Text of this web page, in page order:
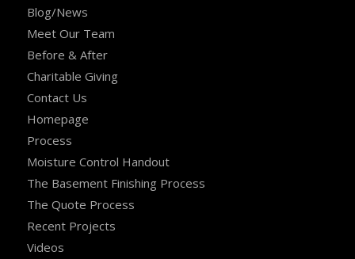
Blog/News
Meet Our Team
Before & After
Charitable Giving
Contact Us
Homepage
Process
Moisture Control Handout
The Basement Finishing Process
The Quote Process
Recent Projects
Videos